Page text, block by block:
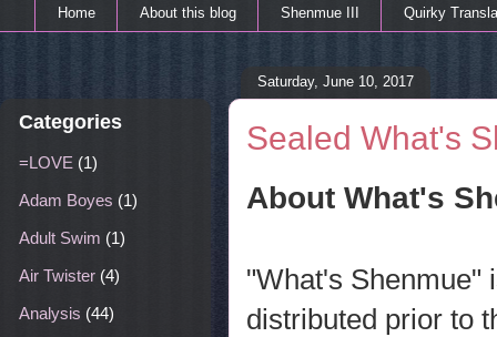
Home About this blog Shenmue III Quirky
Saturday, June 10, 2017
Sealed What's
About What's
"What's Shenmue"
distributed prior to
Categories
=LOVE (1)
Adam Boyes (1)
Adult Swim (1)
Air Twister (4)
Analysis (44)